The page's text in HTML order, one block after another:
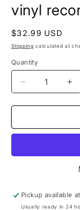
vinyl
Regular
price
$32.99 USD
Shipping calculated at
Quantity
Decrease
quantity
for
182
Off
Jacket
for
Off
Pickup available
Usually ready in 24